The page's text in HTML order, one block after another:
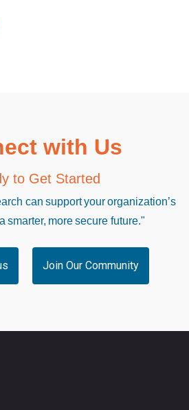
with Us
to Get Started
can support your organization’s
smarter, more secure future."
Join Our Community